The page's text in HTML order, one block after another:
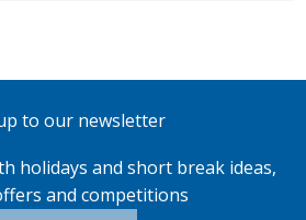
to our newsletter
holidays and short break ideas,
and competitions